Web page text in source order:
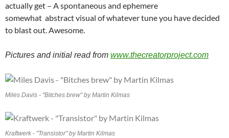
actually get – A spontaneous and ephemere
somewhat abstract visual of whatever tune you have decided
to blast out. Awesome.
Pictures and initial read from www.thecreatorproject.com
Miles Davis - "Bitches brew" by Martin Kilmas
Kraftwerk - "Transistor" by Martin Kilmas